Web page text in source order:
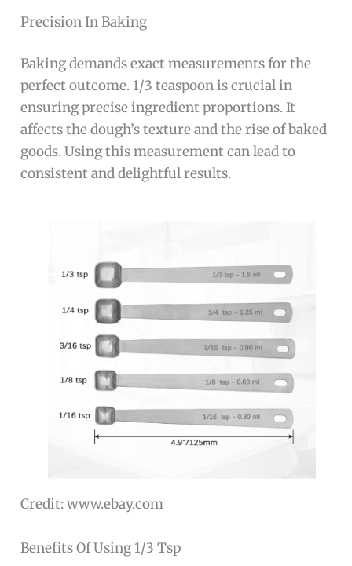
Precision In Baking
Baking demands exact measurements for the
perfect outcome. 1/3 teaspoon is crucial in
ensuring precise ingredient proportions. It
affects the dough’s texture and the rise of baked
goods. Using this measurement can lead to
consistent and delightful results.
Credit: www.ebay.com
Benefits Of Using 1/3 Tsp